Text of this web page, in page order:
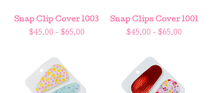
Snap Clip Cover 1003
$45.00 - $65.00
Snap Clips Cover 1001
$45.00 - $65.00